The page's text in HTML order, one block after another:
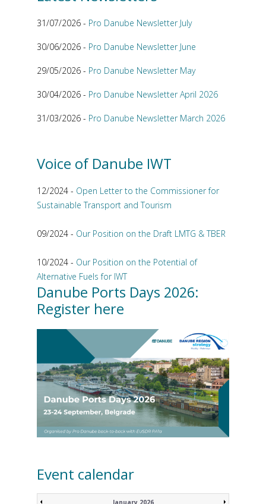
31/07/2026 - Pro Danube Newsletter July
30/06/2026 - Pro Danube Newsletter June
29/05/2026 - Pro Danube Newsletter May
30/04/2026 - Pro Danube Newsletter April 2026
31/03/2026 - Pro Danube Newsletter March 2026
Voice of Danube IWT
12/2024 - Open Letter to the Commissioner for
Sustainable Transport and Tourism
09/2024 - Our Position on the Draft LMTG & TBER
10/2024 - Our Position on the Potential of
Alternative Fuels for IWT
Danube Ports Days 2026:
Register here
Event calendar